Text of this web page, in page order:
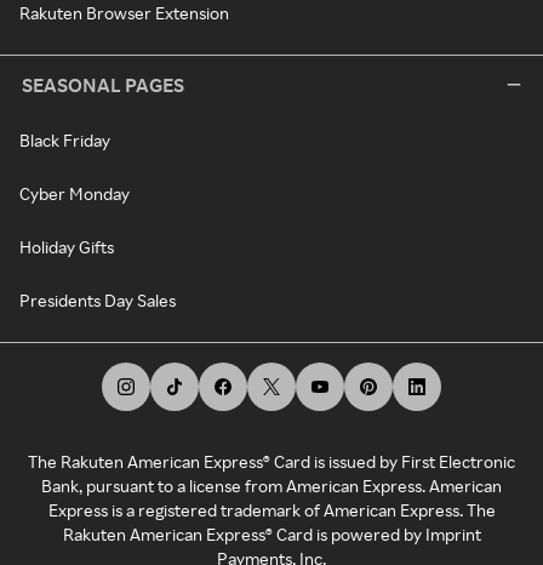
Rakuten Browser Extension
SEASONAL PAGES
Black Friday
Cyber Monday
Holiday Gifts
Presidents Day Sales
The Rakuten American Express® Card is issued by First Electronic
Bank, pursuant to a license from American Express. American
Express is a registered trademark of American Express. The
Rakuten American Express® Card is powered by Imprint
Payments, Inc.